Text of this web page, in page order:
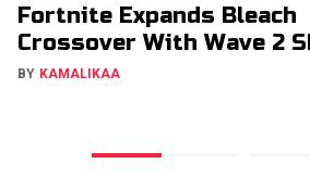
Fortnite Expands Bleach
Crossover With Wave 2
BY KAMALIKAA